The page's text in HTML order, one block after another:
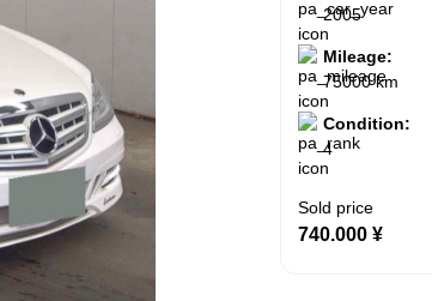
2005
Mileage:
75000 km
Condition:
4
Sold price
740.000 ¥